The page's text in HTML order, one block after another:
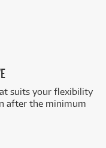
suits your flexibility
after the minimum